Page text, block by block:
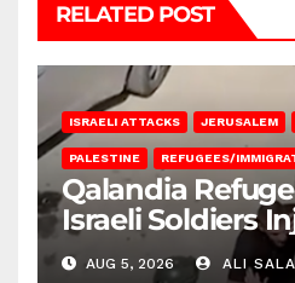
RELATED POST
ISRAELI ATTACKS JERUSALEM
PALESTINE REFUGEES/
Qalandia
Israeli Soldiers
Palestinians,
AUG 5, 2026 ALI